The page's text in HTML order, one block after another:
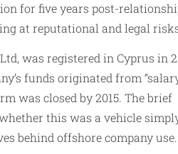
for five years post-
at reputational and legal
was registered in Cyprus in
funds originated from
was closed by 2015. The brief
this was a vehicle
behind offshore company use.